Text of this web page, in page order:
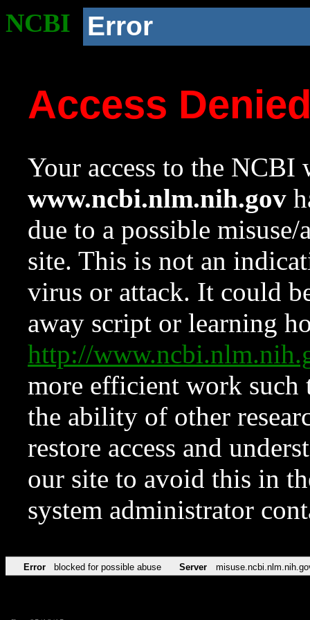
NCBI Error
Access
Your access to the NCBI
www.ncbi.nlm.nih.gov
due to a possible
site. This is not an
virus or attack. It could
away script or learning
http://
more efficient work such
the ability of other
restore access and
our site to avoid this in
system administrator
Error blocked for possible abuse Server